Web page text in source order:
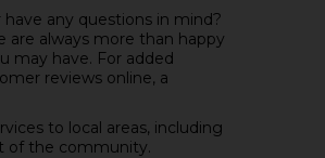
any questions in mind?
always more than happy
may have. For added
reviews online, a
to local areas, including
of the community.